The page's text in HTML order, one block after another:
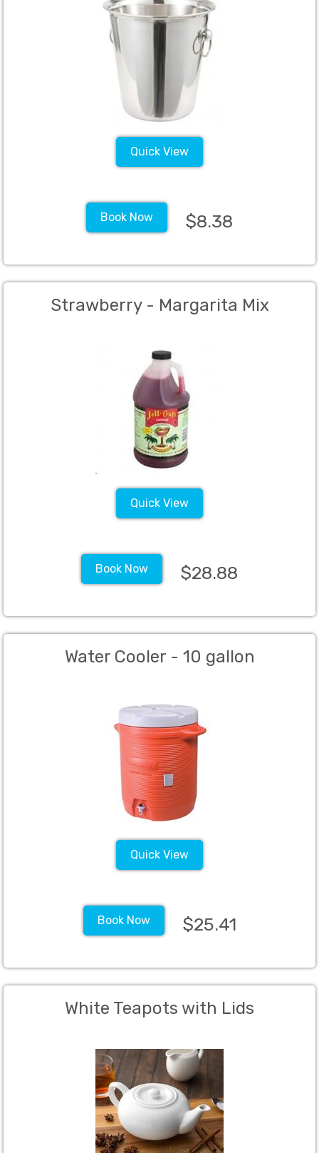
Quick View
Book Now $8.38
Strawberry - Margarita Mix
Quick View
Book Now $28.88
Water Cooler - 10 gallon
Quick View
Book Now $25.41
White Teapots with Lids